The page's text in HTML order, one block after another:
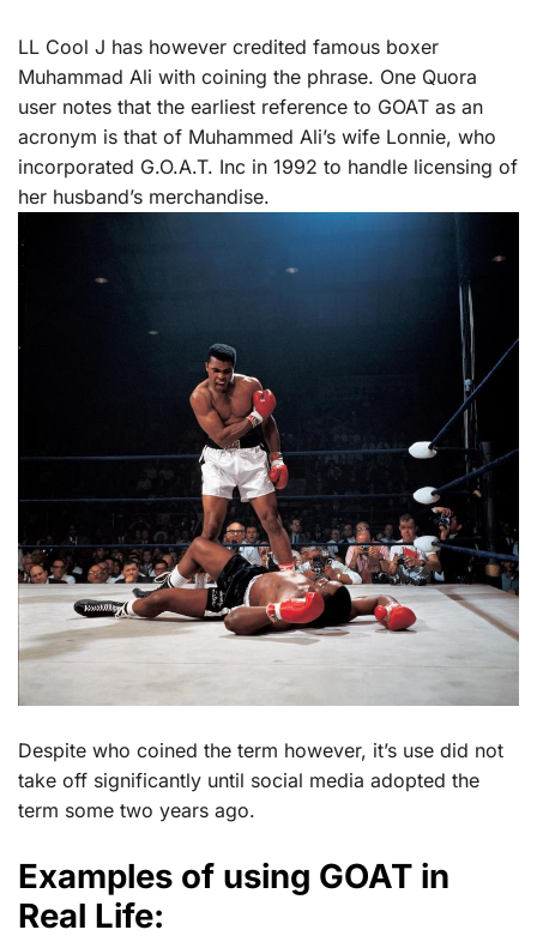
LL Cool J has however credited famous boxer
Muhammad Ali with coining the phrase. One Quora
user notes that the earliest reference to GOAT as an
acronym is that of Muhammed Ali’s wife Lonnie, who
incorporated G.O.A.T. Inc in 1992 to handle licensing of
her husband’s merchandise.
Despite who coined the term however, it’s use did not
take off significantly until social media adopted the
term some two years ago.
Examples of using GOAT in
Real Life: